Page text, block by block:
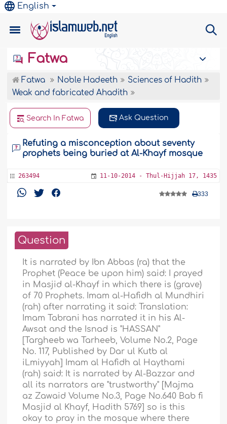
English
Fatwa
Fatwa Noble Hadeeth
Sciences of Hadith
Weak and fabricated Ahadith
Search In Fatwa Ask Question
Refuting a misconception about seventy
prophets being buried at Al-Khayf mosque
263494 11-10-2014 - Thul-Hijjah 17, 1435
333
Question
It is narrated by Ibn Abbas (ra) that the
Prophet (Peace be upon him) said: I prayed
in Masjid al-Khayf in which there is (grave)
of 70 Prophets. Imam al-Hafidh al Mundhiri
(rah) after narrating it said: Translation:
Imam Tabrani has narrated it in his Al-
Awsat and the Isnad is "HASSAN"
[Targheeb wa Tarheeb, Volume No.2, Page
No. 117, Published by Dar ul Kutb al
iLmiyyah] Imam al Hafidh al Haythami
(rah) said: It is narrated by Al-Bazzar and
all its narrators are "trustworthy" [Majma
az Zawaid Volume No.3, Page No.640 Bab fi
Masjid al Khayf, Hadith 5769] so is this
okay to pray in the mosque where there